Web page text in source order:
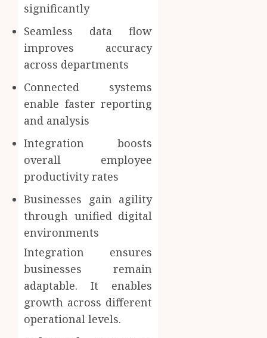
significantly
Seamless data flow
improves accuracy
across departments
Connected systems
enable faster reporting
and analysis
Integration boosts
overall employee
productivity rates
Businesses gain agility
through unified digital
environments
Integration ensures
businesses remain
adaptable. It enables
growth across different
operational levels.